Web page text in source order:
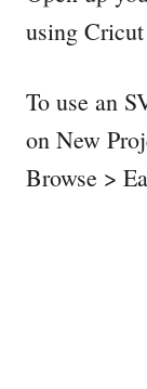
using
To use an
on New
Browse >